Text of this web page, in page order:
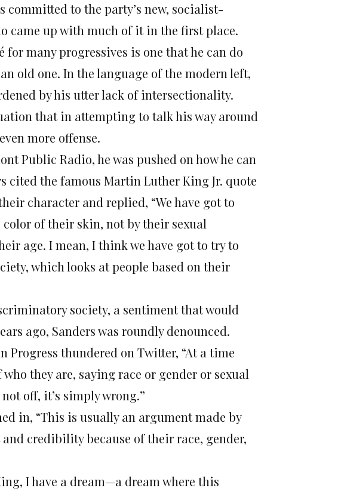
to the party’s new, socialist-
came up with much of it in the first place.
for many progressives is one that he can do
old one. In the language of the modern left,
by his utter lack of intersectionality.
that in attempting to talk his way around
more offense.
Public Radio, he was pushed on how he can
cited the famous Martin Luther King Jr. quote
character and replied, “We have got to
of their skin, not by their sexual
age. I mean, I think we have got to try to
which looks at people based on their
society, a sentiment that would
ago, Sanders was roundly denounced.
Progress thundered on Twitter, “At a time
they are, saying race or gender or sexual
off, it’s simply wrong.”
in, “This is usually an argument made by
credibility because of their race, gender,
I have a dream—a dream where this